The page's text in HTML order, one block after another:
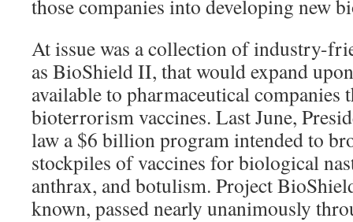
those companies into developing new
At issue was a collection of industry-
as BioShield II, that would expand
available to pharmaceutical companies
bioterrorism vaccines. Last June,
law a $6 billion program intended to
stockpiles of vaccines for biological
anthrax, and botulism. Project
known, passed nearly unanimously